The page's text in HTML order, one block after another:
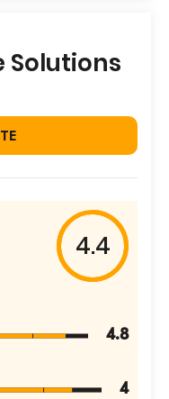
Solutions
4.4
4.8
4